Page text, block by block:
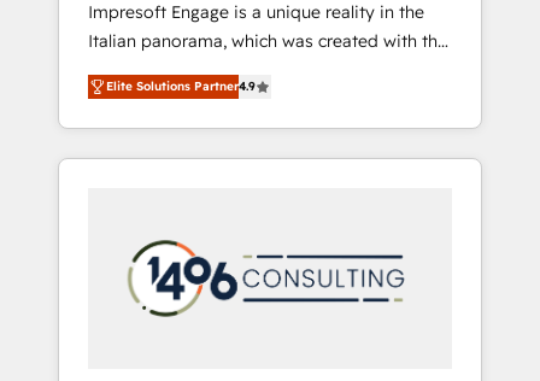
運用、データ品質設計、グループ横断のCRM統
合に対応します。 2️⃣ AIエージェント組織構築
営業・マーケティング業務の一部をAIが自律実
行する組織への移行を設計・実装。Breeze・
Claude等をHubSpotと連携させ、役割定義・運
用ルール・成果指標まで含めて設計します。 3️⃣
PMOとして主導。「設定の代行ではなく、設計
の責任」を引き受け、部門横断の統合・浸透・
変革管理を実行します。 ▸ CMS戦略設計・構
Impresoft Engage is a unique reality in the
Italian panorama, which was created with the
aim of putting Customer Experience at the
center by creating digital environments
capable of integrating people, processes and
data. We offer the best digital solutions on
marketing automation to online and offline
sales processes through Customer Service
Management, allowing companies to
Elite Solutions Partner4.9